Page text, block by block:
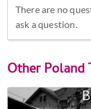
There are no
ask a question.
OtherPoland